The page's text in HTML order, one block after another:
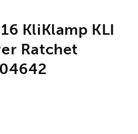
KliKlamp KLI
Ratchet